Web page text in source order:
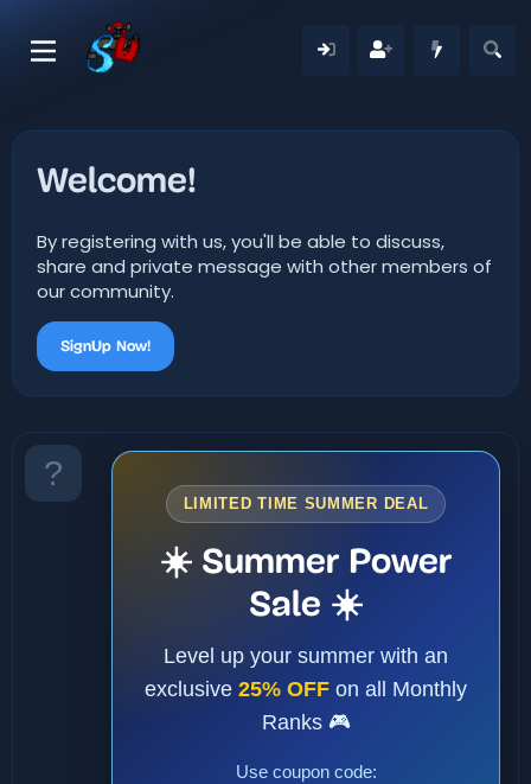
Welcome!
By registering with us, you'll be able to discuss,
share and private message with other members of
our community.
SignUp Now!
LIMITED TIME SUMMER DEAL
☀️ Summer Power
Sale ☀️
Level up your summer with an
exclusive 25% OFF on all Monthly
Ranks 🎮
Use coupon code: